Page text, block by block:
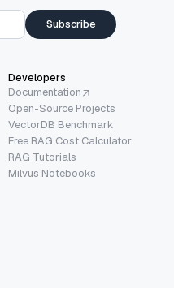
Subscribe
Developers
Documentation
Open-Source Projects
VectorDB Benchmark
Free RAG Cost Calculator
RAG Tutorials
Milvus Notebooks